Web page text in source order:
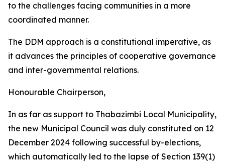
to the challenges facing communities in a more
coordinated manner.
The DDM approach is a constitutional imperative, as
it advances the principles of cooperative governance
and inter-governmental relations.
Honourable Chairperson,
In as far as support to Thabazimbi Local Municipality,
the new Municipal Council was duly constituted on 12
December 2024 following successful by-elections,
which automatically led to the lapse of Section 139(1)